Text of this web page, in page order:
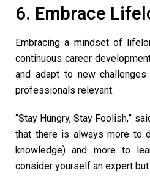
6. Embrace
Embracing a mindset of
continuous career
and adapt to new
professionals relevant.
“Stay Hungry, Stay Foolish,”
that there is always more to
knowledge) and more to
consider yourself an expert